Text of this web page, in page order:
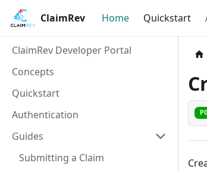
ClaimRev Home Quickstart
ClaimRev Developer Portal
Concepts
Quickstart
Authentication
Guides
Submitting a Claim